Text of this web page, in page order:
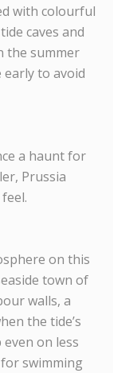
with colourful
caves and
the summer
early to avoid
a haunt for
Prussia
on this
town of
walls, a
the tide’s
on less
swimming